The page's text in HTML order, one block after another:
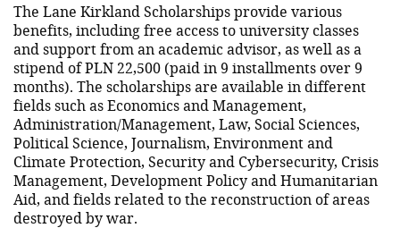
The Lane Kirkland Scholarships provide various
benefits, including free access to university classes
and support from an academic advisor, as well as a
stipend of PLN 22,500 (paid in 9 installments over 9
months). The scholarships are available in different
fields such as Economics and Management,
Administration/Management, Law, Social Sciences,
Political Science, Journalism, Environment and
Climate Protection, Security and Cybersecurity, Crisis
Management, Development Policy and Humanitarian
Aid, and fields related to the reconstruction of areas
destroyed by war.